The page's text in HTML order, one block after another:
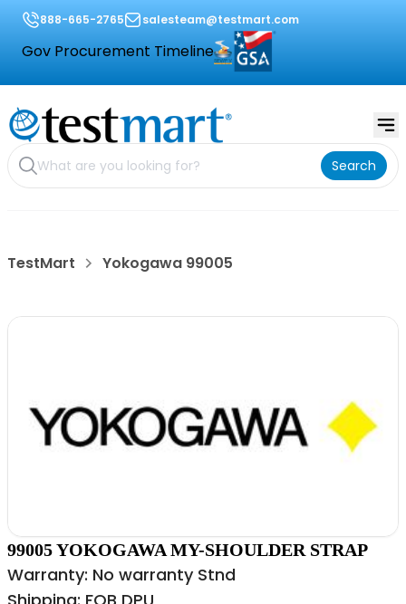
888-665-2765 salesteam@testmart.com
Gov Procurement Timeline
Search
TestMart Yokogawa 99005
99005 YOKOGAWA MY-SHOULDER STRAP
Warranty: No warranty Stnd